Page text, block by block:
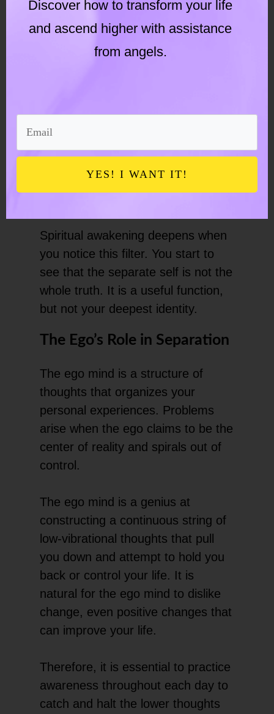
Societal pressures can make you
feel unworthy or not good
None of this means you are doing
through conditioned perceptions
Spiritual awakening deepens when
you notice this filter. You start to
see that the separate self is not the
whole truth. It is a useful function,
but not your deepest identity.
The Ego’s Role in Separation
The ego mind is a structure of
thoughts that organizes your
personal experiences. Problems
arise when the ego claims to be the
center of reality and spirals out of
control.
The ego mind is a genius at
constructing a continuous string of
low-vibrational thoughts that pull
you down and attempt to hold you
back or control your life. It is
natural for the ego mind to dislike
change, even positive changes that
can improve your life.
Therefore, it is essential to practice
awareness throughout each day to
catch and halt the lower thoughts
Discover how to transform your life
and ascend higher with assistance
from angels.
YES! I WANT IT!